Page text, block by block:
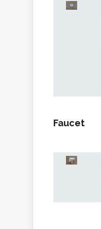
Faucet